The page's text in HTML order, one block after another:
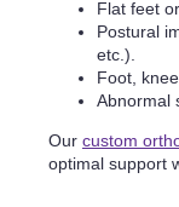
Flat feet
Postural
etc.).
Foot,
Abnormal
Our custom
optimal support